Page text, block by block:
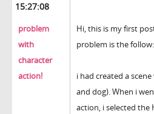
15:27:08
problem
with
character
action!
Hi, this is my first
problem is the follow:
i had created a
and dog). When i
action, i selected the